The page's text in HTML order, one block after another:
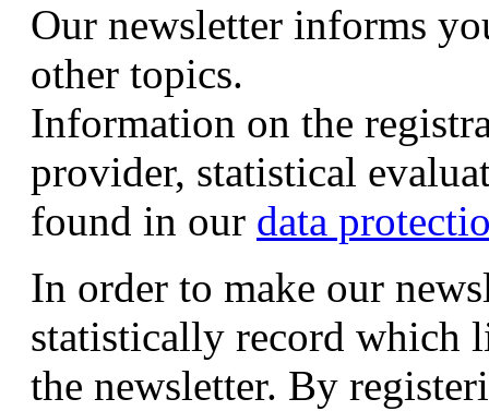
Our newsletter informs
other topics.
Information on the
provider, statistical
found in our data
In order to make our
statistically record which
the newsletter. By